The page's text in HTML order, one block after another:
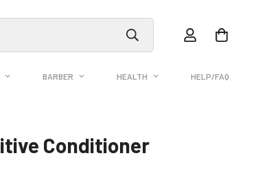
BARBER HEALTH HELP/FAQ
Conditioner